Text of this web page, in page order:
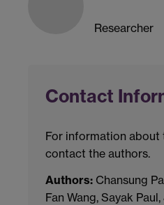
Researcher
Contact
For information about
contact the authors.
Authors: Chansung
Fan Wang, Sayak